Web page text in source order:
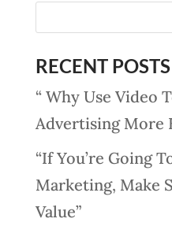
RECENT POSTS
“ Why Use Video
Advertising More
“If You’re Going
Marketing, Make
Value”